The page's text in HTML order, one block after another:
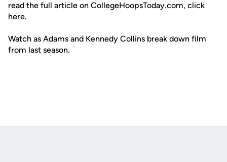
read the full article on CollegeHoopsToday.com, click
here.
Watch as Adams and Kennedy Collins break down film
from last season.